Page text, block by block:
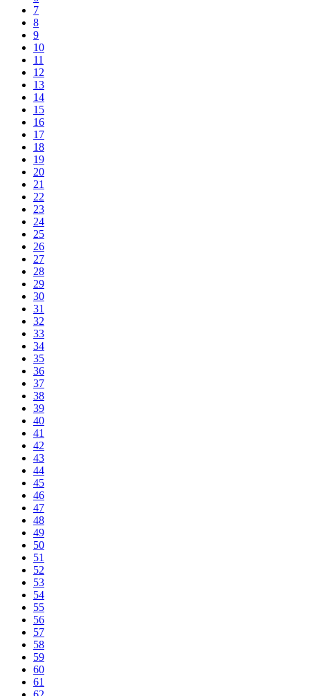
7
8
9
10
11
12
13
14
15
16
17
18
19
20
21
22
23
24
25
26
27
28
29
30
31
32
33
34
35
36
37
38
39
40
41
42
43
44
45
46
47
48
49
50
51
52
53
54
55
56
57
58
59
60
61